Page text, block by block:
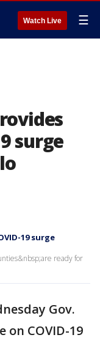
Watch Live ☰
surge
19 surge
ready for
Gov.
on COVID-19